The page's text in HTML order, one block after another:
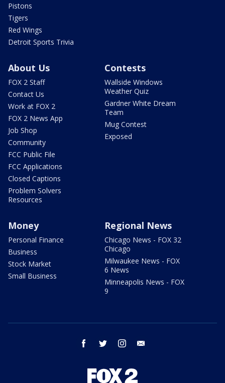
Pistons
Tigers
Red Wings
Detroit Sports Trivia
About Us
FOX 2 Staff
Contact Us
Work at FOX 2
FOX 2 News App
Job Shop
Community
FCC Public File
FCC Applications
Closed Captions
Problem Solvers
Resources
Contests
Wallside Windows
Weather Quiz
Gardner White Dream
Team
Mug Contest
Exposed
Money
Personal Finance
Business
Stock Market
Small Business
Regional News
Chicago News - FOX 32
Chicago
Milwaukee News - FOX
6 News
Minneapolis News - FOX
9
facebook twitter instagram